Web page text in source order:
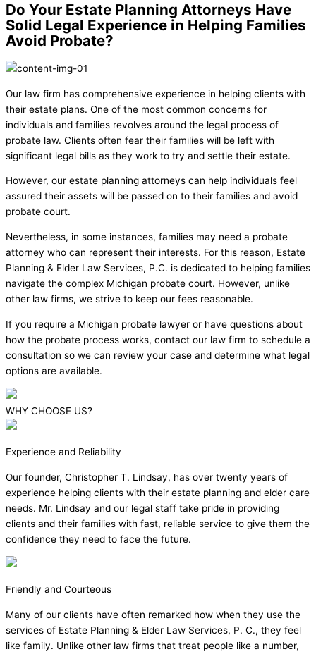
Do Your Estate Planning Attorneys Have
Solid Legal Experience in Helping Families
Avoid Probate?
Our law firm has comprehensive experience in helping clients with
their estate plans. One of the most common concerns for
individuals and families revolves around the legal process of
probate law. Clients often fear their families will be left with
significant legal bills as they work to try and settle their estate.
However, our estate planning attorneys can help individuals feel
assured their assets will be passed on to their families and avoid
probate court.
Nevertheless, in some instances, families may need a probate
attorney who can represent their interests. For this reason, Estate
Planning & Elder Law Services, P.C. is dedicated to helping families
navigate the complex Michigan probate court. However, unlike
other law firms, we strive to keep our fees reasonable.
If you require a Michigan probate lawyer or have questions about
how the probate process works, contact our law firm to schedule a
consultation so we can review your case and determine what legal
options are available.
WHY CHOOSE US?
Experience and Reliability
Our founder, Christopher T. Lindsay, has over twenty years of
experience helping clients with their estate planning and elder care
needs. Mr. Lindsay and our legal staff take pride in providing
clients and their families with fast, reliable service to give them the
confidence they need to face the future.
Friendly and Courteous
Many of our clients have often remarked how when they use the
services of Estate Planning & Elder Law Services, P. C., they feel
like family. Unlike other law firms that treat people like a number,